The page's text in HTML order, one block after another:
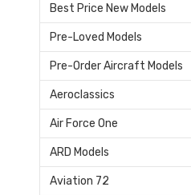
Best Price New Models
Pre-Loved Models
Pre-Order Aircraft Models
Aeroclassics
Air Force One
ARD Models
Aviation 72